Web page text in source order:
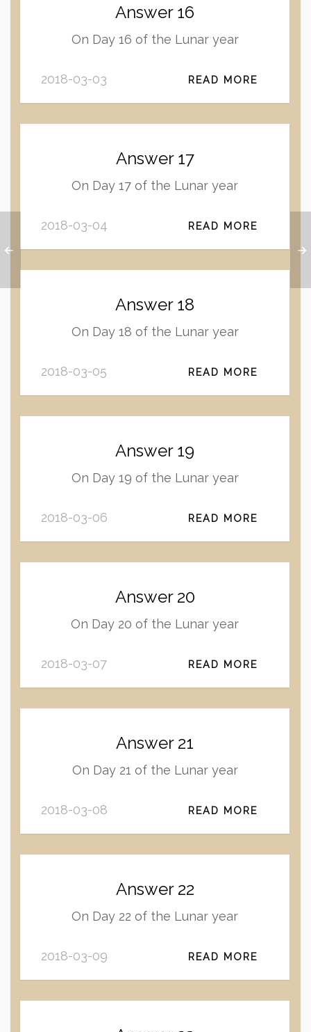
Answer 16
On Day 16 of the Lunar year
2018-03-03 READ MORE
Answer 17
On Day 17 of the Lunar year
2018-03-04 READ MORE
Answer 18
On Day 18 of the Lunar year
2018-03-05 READ MORE
Answer 19
On Day 19 of the Lunar year
2018-03-06 READ MORE
Answer 20
On Day 20 of the Lunar year
2018-03-07 READ MORE
Answer 21
On Day 21 of the Lunar year
2018-03-08 READ MORE
Answer 22
On Day 22 of the Lunar year
2018-03-09 READ MORE